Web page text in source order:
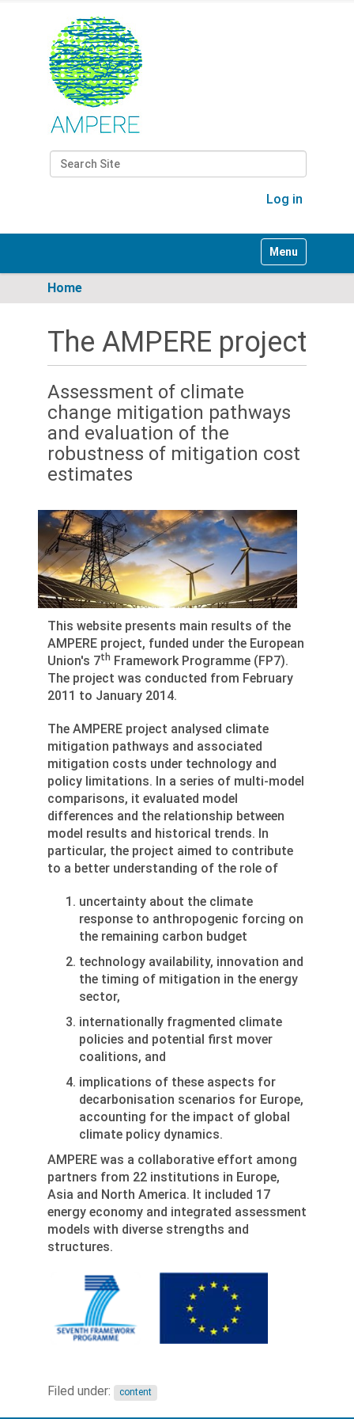
Search Site
Log in
Toggle
Home
The AMPERE project
Assessment of climate
change mitigation pathways
and evaluation of the
robustness of mitigation cost
estimates
This website presents main results of the
AMPERE project, funded under the European
Union's 7th Framework Programme (FP7).
The project was conducted from February
2011 to January 2014.
The AMPERE project analysed climate
mitigation pathways and associated
mitigation costs under technology and
policy limitations. In a series of multi-model
comparisons, it evaluated model
differences and the relationship between
model results and historical trends. In
particular, the project aimed to contribute
to a better understanding of the role of
uncertainty about the climate
response to anthropogenic forcing on
the remaining carbon budget
technology availability, innovation and
the timing of mitigation in the energy
sector,
internationally fragmented climate
policies and potential first mover
coalitions, and
implications of these aspects for
decarbonisation scenarios for Europe,
accounting for the impact of global
climate policy dynamics.
AMPERE was a collaborative effort among
partners from 22 institutions in Europe,
Asia and North America. It included 17
energy economy and integrated assessment
models with diverse strengths and
structures.
Filed under: content